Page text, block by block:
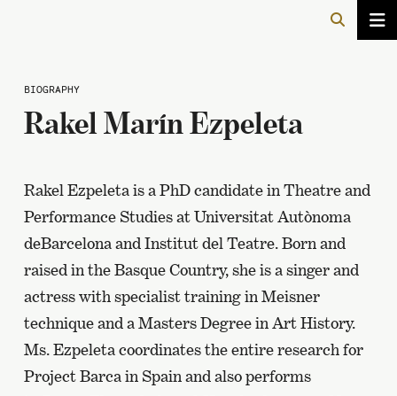
BIOGRAPHY
Rakel Marín Ezpeleta
Rakel Ezpeleta is a PhD candidate in Theatre and
Performance Studies at Universitat Autònoma
deBarcelona and Institut del Teatre. Born and
raised in the Basque Country, she is a singer and
actress with specialist training in Meisner
technique and a Masters Degree in Art History.
Ms. Ezpeleta coordinates the entire research for
Project Barca in Spain and also performs